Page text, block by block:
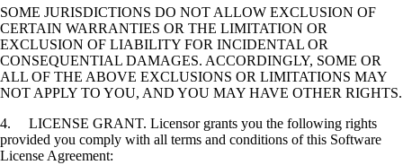
SOME JURISDICTIONS DO NOT ALLOW EXCLUSION OF
CERTAIN WARRANTIES OR THE LIMITATION OR
EXCLUSION OF LIABILITY FOR INCIDENTAL OR
CONSEQUENTIAL DAMAGES. ACCORDINGLY, SOME OR
ALL OF THE ABOVE EXCLUSIONS OR LIMITATIONS MAY
NOT APPLY TO YOU, AND YOU MAY HAVE OTHER RIGHTS.
4. LICENSE GRANT. Licensor grants you the following rights
provided you comply with all terms and conditions of this Software
License Agreement: